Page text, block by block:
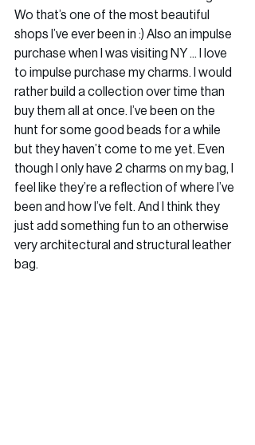
Wo that’s one of the most beautiful
shops I’ve ever been in :) Also an impulse
purchase when I was visiting NY ... I love
to impulse purchase my charms. I would
rather build a collection over time than
buy them all at once. I’ve been on the
hunt for some good beads for a while
but they haven’t come to me yet. Even
though I only have 2 charms on my bag, I
feel like they’re a reflection of where I’ve
been and how I’ve felt. And I think they
just add something fun to an otherwise
very architectural and structural leather
bag.